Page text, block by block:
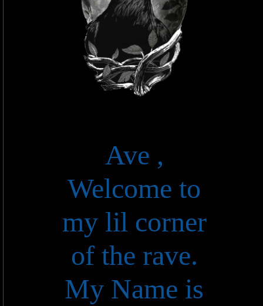
Ave ,
Welcome to
my lil corner
of the rave.
My Name is